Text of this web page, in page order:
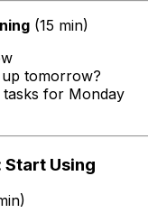
(15 min)
tomorrow?
for Monday
Using